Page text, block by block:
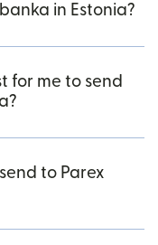
in Estonia?
for me to send
to Parex